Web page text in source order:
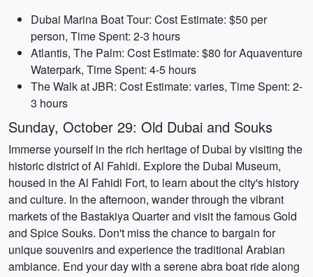
Dubai Marina Boat Tour: Cost Estimate: $50 per
person, Time Spent: 2-3 hours
Atlantis, The Palm: Cost Estimate: $80 for Aquaventure
Waterpark, Time Spent: 4-5 hours
The Walk at JBR: Cost Estimate: varies, Time Spent: 2-
3 hours
Sunday, October 29: Old Dubai and Souks
Immerse yourself in the rich heritage of Dubai by visiting the
historic district of Al Fahidi. Explore the Dubai Museum,
housed in the Al Fahidi Fort, to learn about the city's history
and culture. In the afternoon, wander through the vibrant
markets of the Bastakiya Quarter and visit the famous Gold
and Spice Souks. Don't miss the chance to bargain for
unique souvenirs and experience the traditional Arabian
ambiance. End your day with a serene abra boat ride along